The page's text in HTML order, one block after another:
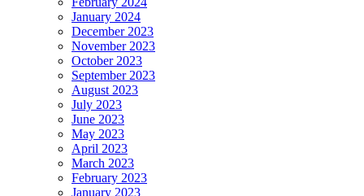
January 2024
December 2023
November 2023
October 2023
September 2023
August 2023
July 2023
June 2023
May 2023
April 2023
March 2023
February 2023
January 2023